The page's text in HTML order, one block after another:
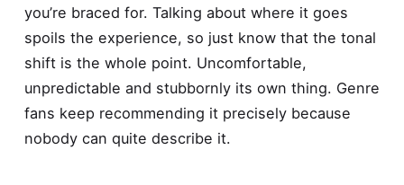
you’re braced for. Talking about where it goes
spoils the experience, so just know that the tonal
shift is the whole point. Uncomfortable,
unpredictable and stubbornly its own thing. Genre
fans keep recommending it precisely because
nobody can quite describe it.